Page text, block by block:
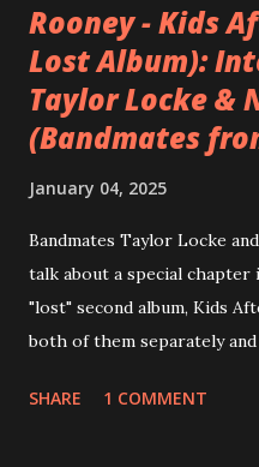
Rooney - Kids
Lost Album):
Taylor Locke &
(Bandmates
January 04, 2025
Bandmates Taylor Locke
talk about a special
"lost" second album, Kids
both of them separately and
aplenty songs from this
SHARE 1 COMMENT